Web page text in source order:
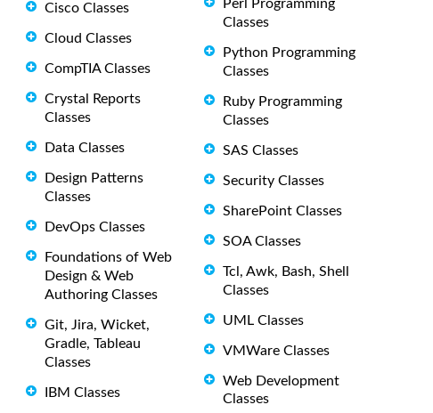
Cisco Classes
Cloud Classes
CompTIA Classes
Crystal Reports
Classes
Data Classes
Design Patterns
Classes
DevOps Classes
Foundations of Web
Design & Web
Authoring Classes
Git, Jira, Wicket,
Gradle, Tableau
Classes
IBM Classes
Perl Programming
Classes
Python Programming
Classes
Ruby Programming
Classes
SAS Classes
Security Classes
SharePoint Classes
SOA Classes
Tcl, Awk, Bash, Shell
Classes
UML Classes
VMWare Classes
Web Development
Classes